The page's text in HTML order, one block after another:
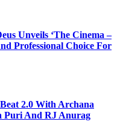
Unveils ‘The Cinema –
Professional Choice For
2.0 With Archana
Puri And RJ Anurag